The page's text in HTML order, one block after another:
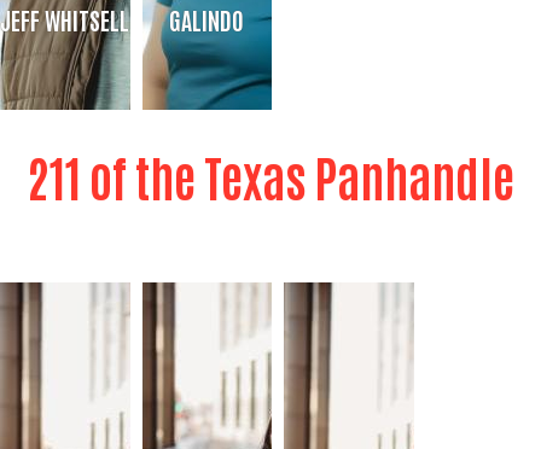
JEFF WHITSELL
JEFF WHITSELL
Director of Analytics & Data
GALINDO
ADRIANA GALINDO
Administrative Assistant
211 of the Texas Panhandle